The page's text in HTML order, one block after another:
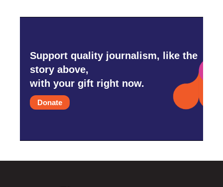
Support quality journalism, like the
story above,
with your gift right now.
Donate